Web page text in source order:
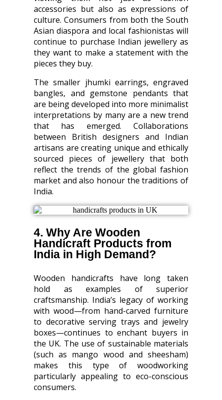
accessories but also as expressions of
culture. Consumers from both the South
Asian diaspora and local fashionistas will
continue to purchase Indian jewellery as
they want to make a statement with the
pieces they buy.
The smaller jhumki earrings, engraved
bangles, and gemstone pendants that
are being developed into more minimalist
interpretations by many are a new trend
that has emerged. Collaborations
between British designers and Indian
artisans are creating unique and ethically
sourced pieces of jewellery that both
reflect the trends of the global fashion
market and also honour the traditions of
India.
4. Why Are Wooden
Handicraft Products from
India in High Demand?
Wooden handicrafts have long taken
hold as examples of superior
craftsmanship. India’s legacy of working
with wood—from hand-carved furniture
to decorative serving trays and jewelry
boxes—continues to enchant buyers in
the UK. The use of sustainable materials
(such as mango wood and sheesham)
makes this type of woodworking
particularly appealing to eco-conscious
consumers.